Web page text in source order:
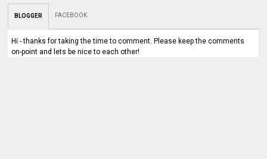
BLOGGER FACEBOOK
Hi - thanks for taking the time to comment. Please keep the comments
on-point and lets be nice to each other!